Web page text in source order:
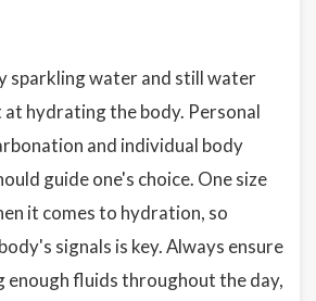
sparkling water and still water
hydrating the body. Personal
and individual body
guide one's choice. One size
it comes to hydration, so
signals is key. Always ensure
enough fluids throughout the day,